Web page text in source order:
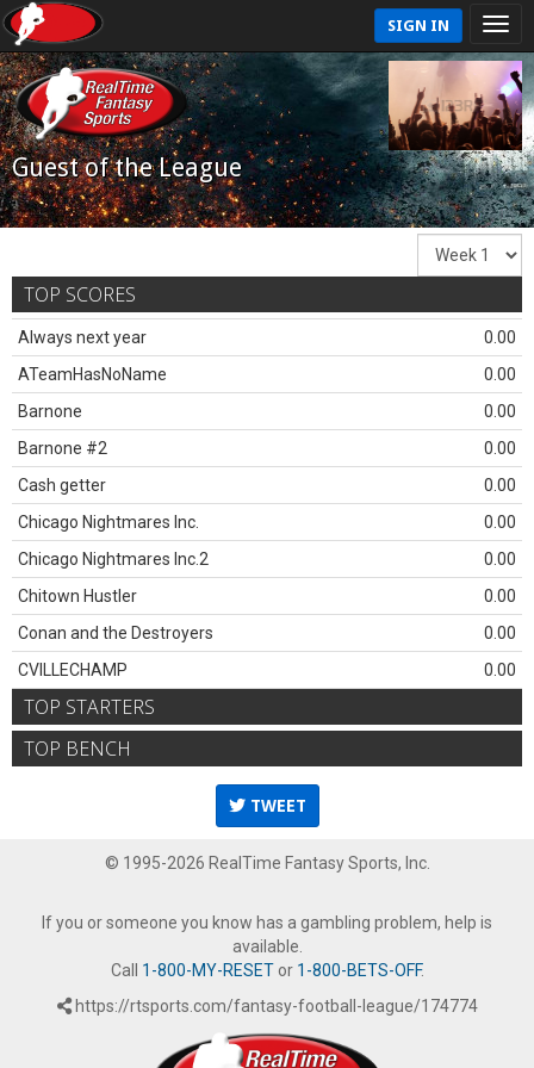
SIGN IN
Guest of the League
TOP SCORES
Always next year
0.00
ATeamHasNoName
0.00
Barnone
0.00
Barnone #2
0.00
Cash getter
0.00
Chicago Nightmares Inc.
0.00
Chicago Nightmares Inc.2
0.00
Chitown Hustler
0.00
Conan and the Destroyers
0.00
CVILLECHAMP
0.00
TOP STARTERS
TOP BENCH
TWEET
© 1995-2026 RealTime Fantasy Sports, Inc.
If you or someone you know has a gambling problem, help is
available.
Call 1-800-MY-RESETor 1-800-BETS-OFF.
https://rtsports.com/fantasy-football-league/174774